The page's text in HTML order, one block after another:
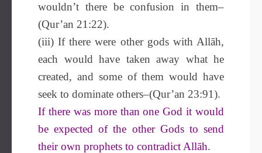
wouldn’t there be confusion in them–
(Qur’an 21:22).
(iii) If there were other gods with Allāh,
each would have taken away what he
created, and some of them would have
seek to dominate others–(Qur’an 23:91).
If there was more than one God it would
be expected of the other Gods to send
their own prophets to contradict Allāh.